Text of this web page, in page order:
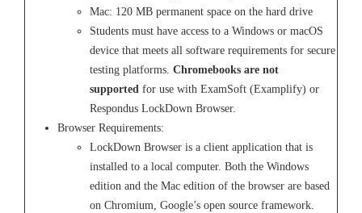
Mac: 120 MB permanent space on the hard drive
Students must have access to a Windows or macOS
device that meets all software requirements for secure
testing platforms. Chromebooks are not
supported for use with ExamSoft (Examplify) or
Respondus LockDown Browser.
Browser Requirements:
LockDown Browser is a client application that is
installed to a local computer. Both the Windows
edition and the Mac edition of the browser are based
on Chromium, Google’s open source framework.